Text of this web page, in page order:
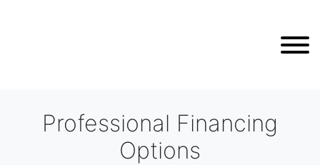
Professional Financing
Options